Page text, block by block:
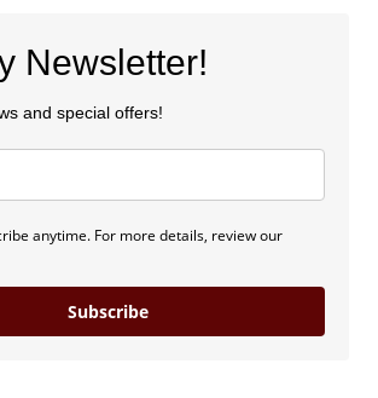
Newsletter!
and special offers!
anytime. For more details, review our
Subscribe